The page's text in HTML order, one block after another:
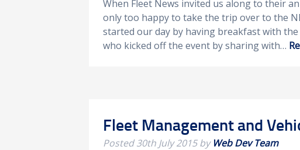
When Fleet News invited us along to their
only too happy to take the trip over to the
started our day by having breakfast with
who kicked off the event by sharing with…
Fleet Management and
Posted30th July 2015by Web Dev Team